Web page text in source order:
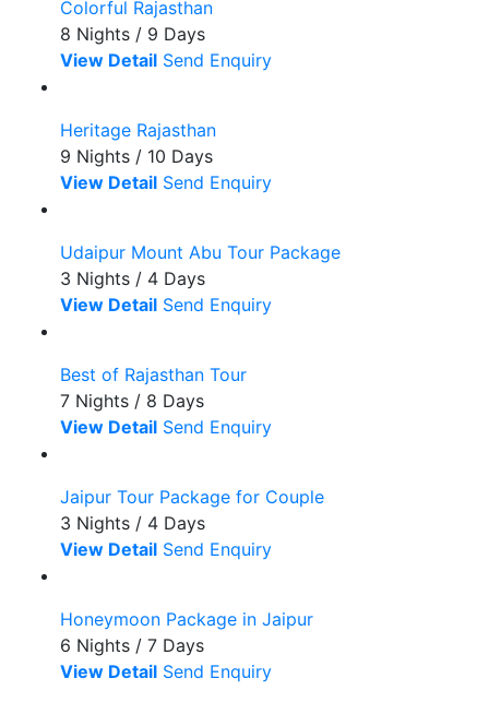
Colorful Rajasthan
8 Nights / 9 Days
View Detail Send Enquiry
Heritage Rajasthan
9 Nights / 10 Days
View Detail Send Enquiry
Udaipur Mount Abu Tour Package
3 Nights / 4 Days
View Detail Send Enquiry
Best of Rajasthan Tour
7 Nights / 8 Days
View Detail Send Enquiry
Jaipur Tour Package for Couple
3 Nights / 4 Days
View Detail Send Enquiry
Honeymoon Package in Jaipur
6 Nights / 7 Days
View Detail Send Enquiry